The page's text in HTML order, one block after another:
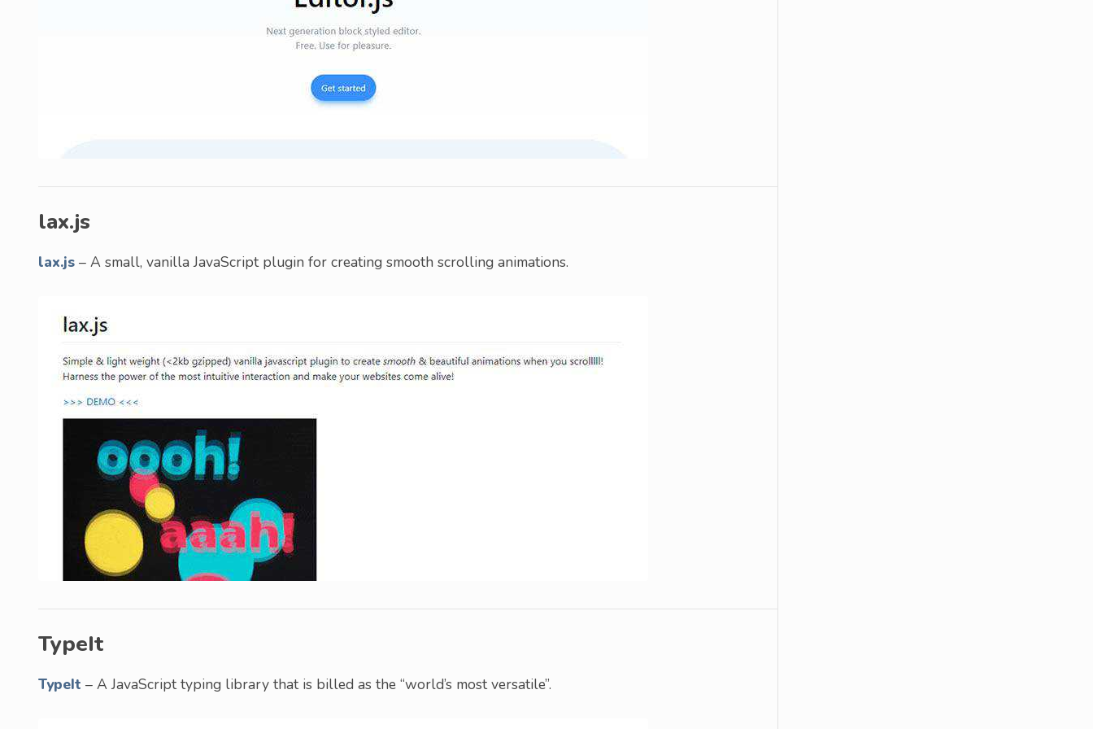
lax.js
lax.js – A small, vanilla JavaScript plugin for creating smooth scrolling animations.
TypeIt
TypeIt – A JavaScript typing library that is billed as the “world’s most versatile”.